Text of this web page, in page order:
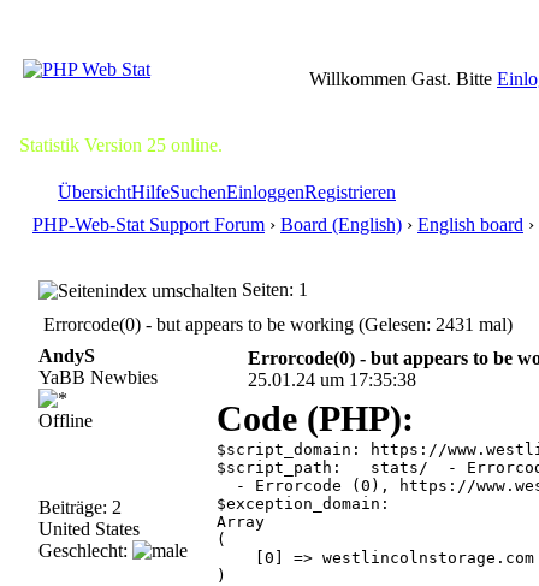
Willkommen Gast. Bitte
Statistik Version 25 online.
ÜbersichtHilfeSuchenEinloggenRegistrieren
PHP-Web-Stat Support Forum › Board (English) › English board
Seiten: 1
Errorcode(0) - but appears to be working (Gelesen: 2431 mal)
AndyS
YaBB Newbies
Offline
Beiträge: 2
United States
Geschlecht:
Errorcode(0) - but appears to be
25.01.24 um 17:35:38
Code (PHP):
$script_domain:	https://www.westlincolnstorage.com  - Errorcode (0), https://www.westlincolnstorage.com is not available.
$script_path:	stats/  - Errorcode (0), https://www.westlincolnstorage.com/stats/ is not available.
- Errorcode (0), https://
$exception_domain:
Array
(
    [0] => westlincolnstorage.com
)